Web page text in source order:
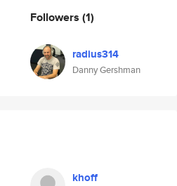
Followers (1)
radius314
Danny Gershman
khoff